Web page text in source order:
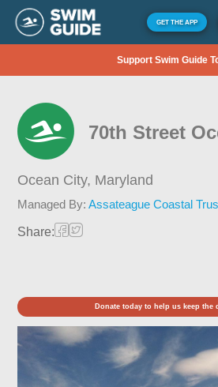
GET THE APP
Support Swim Guide
70th Street
Ocean City, Maryland
Managed By:Assateague Coastal
Share:
Donate today to help us keep the